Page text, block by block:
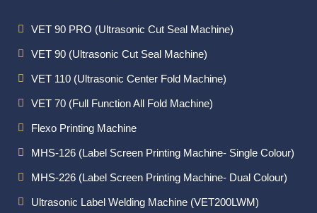
VET 90 PRO (Ultrasonic Cut Seal Machine)
VET 90 (Ultrasonic Cut Seal Machine)
VET 110 (Ultrasonic Center Fold Machine)
VET 70 (Full Function All Fold Machine)
Flexo Printing Machine
MHS-126 (Label Screen Printing Machine- Single Colour)
MHS-226 (Label Screen Printing Machine- Dual Colour)
Ultrasonic Label Welding Machine (VET200LWM)